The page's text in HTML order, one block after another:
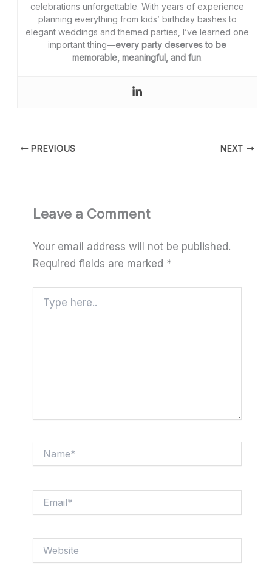
celebrations unforgettable. With years of experience
planning everything from kids’ birthday bashes to
elegant weddings and themed parties, I’ve learned one
important thing—every party deserves to be
memorable, meaningful, and fun.
PREVIOUS NEXT
Leave a Comment
Your email address will not be published.
Required fields are marked *
here..